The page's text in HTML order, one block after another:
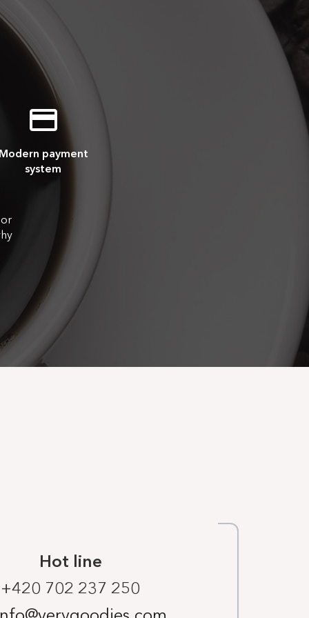
payment
system
or
Hot line
+420 702 237 250